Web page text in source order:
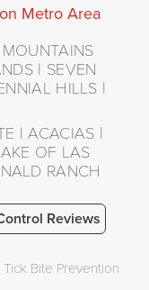
Metro Area
| SEVEN
HILLS |
| ACACIAS |
OF LAS
RANCH
Reviews
Tick Bite Prevention